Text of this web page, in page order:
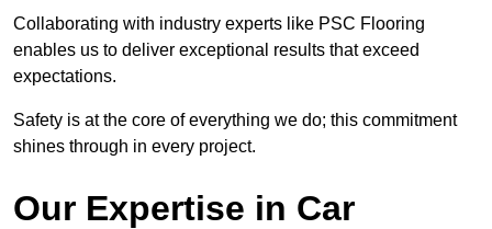
Collaborating with industry experts like PSC Flooring
enables us to deliver exceptional results that exceed
expectations.
Safety is at the core of everything we do; this commitment
shines through in every project.
Our Expertise in Car